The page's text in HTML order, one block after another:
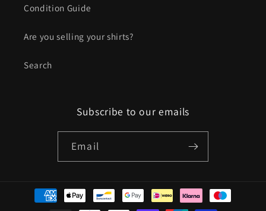
Condition Guide
Are you selling your shirts?
Search
Subscribe to our emails
Email
Payment
methods